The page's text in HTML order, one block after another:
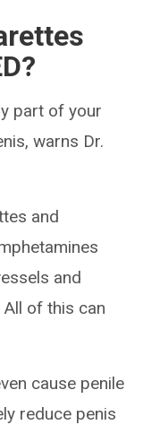
part of your
warns Dr.
and
and
of this can
cause penile
reduce penis